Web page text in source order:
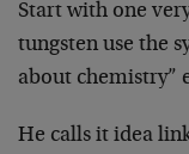
Start with one
tungsten use the
about chemistry”
He calls it idea